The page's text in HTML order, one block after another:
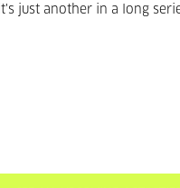
just another in a long